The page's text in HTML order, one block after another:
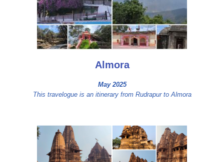
Almora
May 2025
This travelogue is an itinerary from Rudrapur to Almora